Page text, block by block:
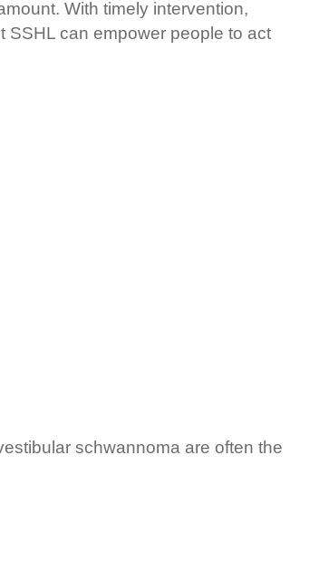
With timely intervention,
SSHL can empower people to act
schwannoma are often the